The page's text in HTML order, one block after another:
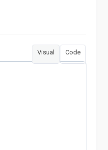
Visual Code